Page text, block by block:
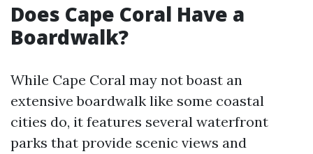
Does Cape Coral Have a
Boardwalk?
While Cape Coral may not boast an
extensive boardwalk like some coastal
cities do, it features several waterfront
parks that provide scenic views and